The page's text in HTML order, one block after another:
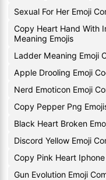
Sexual For Her Emoji
Copy Heart Hand With
Meaning Emojis
Ladder Meaning Emoji
Apple Drooling Emoji
Nerd Emoticon Emoji
Copy Pepper Png
Black Heart Broken
Discord Yellow Emoji
Copy Pink Heart
Gun Evolution Emoji